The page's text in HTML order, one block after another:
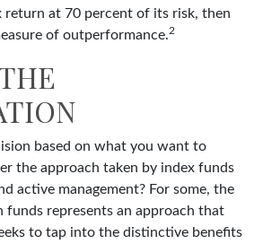
return at 70 percent of its risk, then
of outperformance.2
based on what you want to
the approach taken by index funds
active management? For some, the
represents an approach that
to tap into the distinctive benefits